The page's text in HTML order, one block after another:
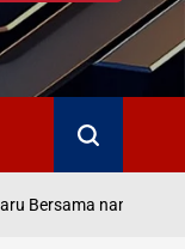
Search
Bersama namatoto